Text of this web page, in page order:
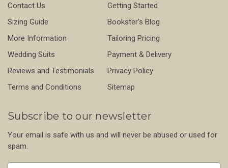
Contact Us
Getting Started
Sizing Guide
Bookster's Blog
More Information
Tailoring Pricing
Wedding Suits
Payment & Delivery
Reviews and Testimonials
Privacy Policy
Terms and Conditions
Sitemap
Subscribe to our newsletter
Your email is safe with us and will never be abused or used for
spam.